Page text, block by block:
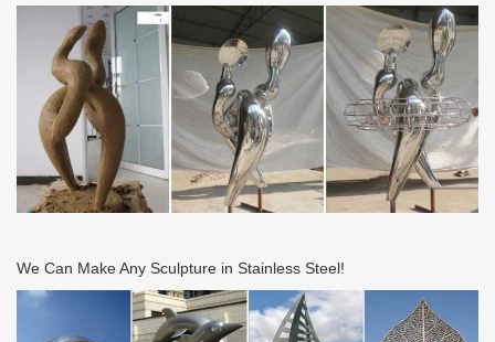
We Can Make Any Sculpture in Stainless Steel!